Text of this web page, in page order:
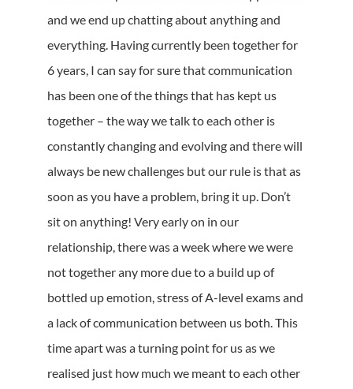
and we end up chatting about anything and
everything. Having currently been together for
6 years, I can say for sure that communication
has been one of the things that has kept us
together – the way we talk to each other is
constantly changing and evolving and there will
always be new challenges but our rule is that as
soon as you have a problem, bring it up. Don’t
sit on anything! Very early on in our
relationship, there was a week where we were
not together any more due to a build up of
bottled up emotion, stress of A-level exams and
a lack of communication between us both. This
time apart was a turning point for us as we
realised just how much we meant to each other